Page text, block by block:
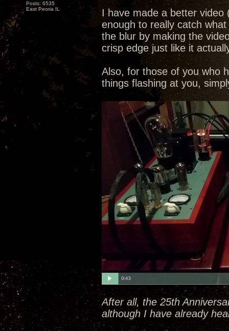
Posts: 6535
East Peoria IL
I have made a better video
enough to really catch
the blur by making the
crisp edge just like it
Also, for those of you who
things flashing at you,
After all, the 25th
although I have already